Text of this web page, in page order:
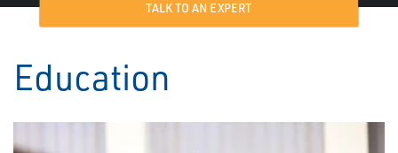
TALK TO AN EXPERT
Education